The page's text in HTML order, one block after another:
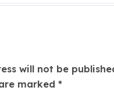
will not be
marked *